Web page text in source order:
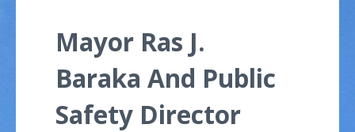
Mayor Ras J.
Baraka And Public
Safety Director